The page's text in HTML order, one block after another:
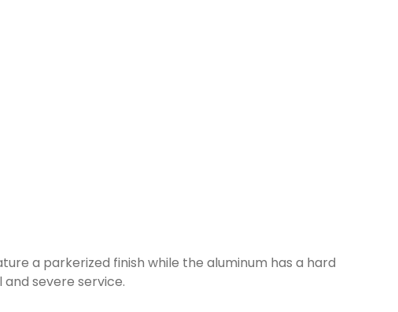
a parkerized finish while the aluminum has a hard
severe service.